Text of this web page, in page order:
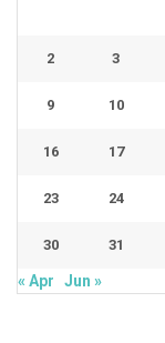
2 3
9 10
16 17
23 24
30 31
« Apr Jun »